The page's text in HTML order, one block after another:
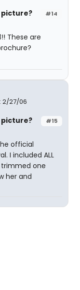
#14
picture?
These are
2/27/06
#15
picture?
official
I included ALL
one
her and